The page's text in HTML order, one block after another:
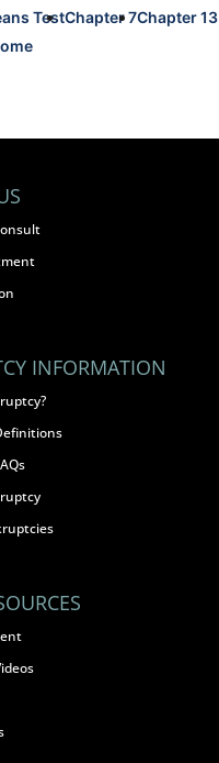
TestChapter 7Chapter 13
INFORMATION